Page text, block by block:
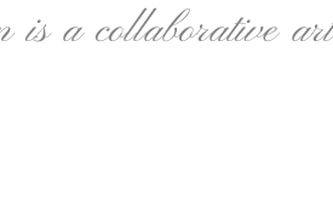
is a collaborative